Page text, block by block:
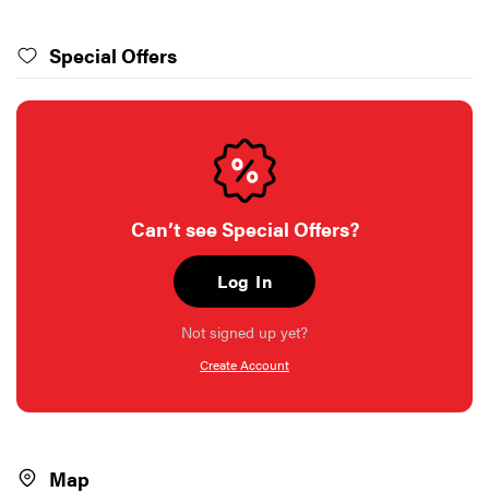
Special Offers
Can’t see Special Offers?
Log In
Not signed up yet?
Create Account
Map